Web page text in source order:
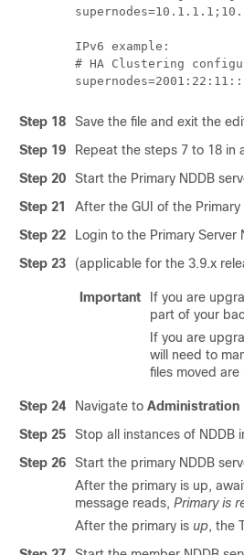
IPv6 example:
# HA Clustering
Step 18
Save the file and exit the
Step 19
Repeat the steps 7 to 18 in
Step 20
Start the Primary NDDB
Step 21
After the GUI of the
Step 22
Login to the Primary Server
Step 23
(applicable for the 3.9.x
Important
If you are
part of your
If you are
will need to
files moved
Step 24 Navigate to Administration
Step 25
Stop all instances of NDDB
Step 26
Start the primary NDDB
After the primary is up,
message reads, Primary is
After the primary is up, the